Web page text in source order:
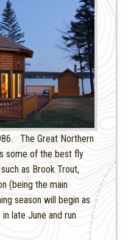
The Great Northern
some of the best fly
as Brook Trout,
(being the main
season will begin as
late June and run